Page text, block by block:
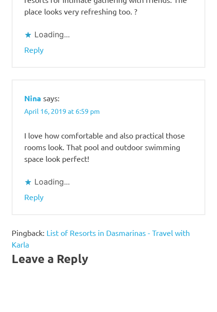
place looks very refreshing too. ?
Loading...
Reply
Nina says:
April 16, 2019 at 6:59 pm
I love how comfortable and also practical those
rooms look. That pool and outdoor swimming
space look perfect!
Loading...
Reply
Pingback: List of Resorts in Dasmarinas - Travel with
Karla
Leave a Reply